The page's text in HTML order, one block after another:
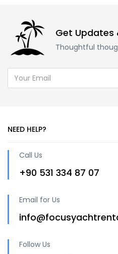
Get Updates
Thoughtful
NEED HELP?
Call Us
+90 531 334 87 07
Email for Us
Follow Us